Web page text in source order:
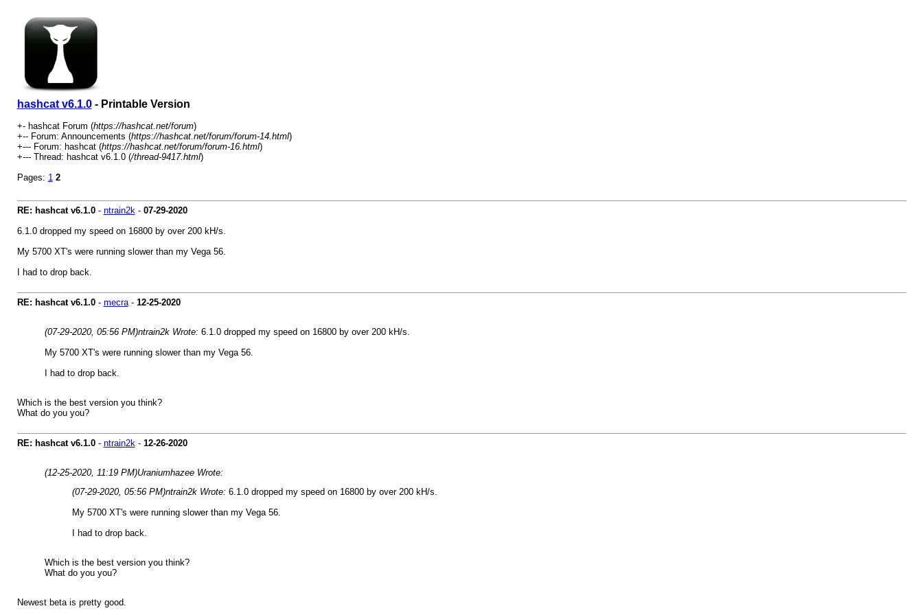
hashcat v6.1.0- Printable Version
+- hashcat Forum (https://hashcat.net/forum)
+-- Forum: Announcements (https://hashcat.net/forum/forum-14.html)
+--- Forum: hashcat (https://hashcat.net/forum/forum-16.html)
+--- Thread: hashcat v6.1.0 (/thread-9417.html)
Pages: 1 2
RE: hashcat v6.1.0- ntrain2k- 07-29-2020
6.1.0 dropped my speed on 16800 by over 200 kH/s.
My 5700 XT's were running slower than my Vega 56.
I had to drop back.
RE: hashcat v6.1.0- mecra- 12-25-2020
(07-29-2020, 05:56 PM)ntrain2k Wrote: 6.1.0 dropped my speed on 16800 by over 200 kH/s.
My 5700 XT's were running slower than my Vega 56.
I had to drop back.
Which is the best version you think?
What do you you?
RE: hashcat v6.1.0- ntrain2k- 12-26-2020
(12-25-2020, 11:19 PM)Uraniumhazee Wrote:
(07-29-2020, 05:56 PM)ntrain2k Wrote: 6.1.0 dropped my speed on 16800 by over 200 kH/s.
My 5700 XT's were running slower than my Vega 56.
I had to drop back.
Which is the best version you think?
What do you you?
Newest beta is pretty good.